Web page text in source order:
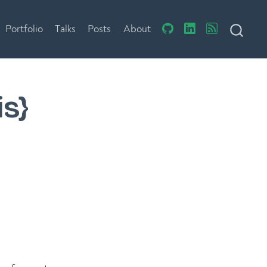
Portfolio Talks Posts About